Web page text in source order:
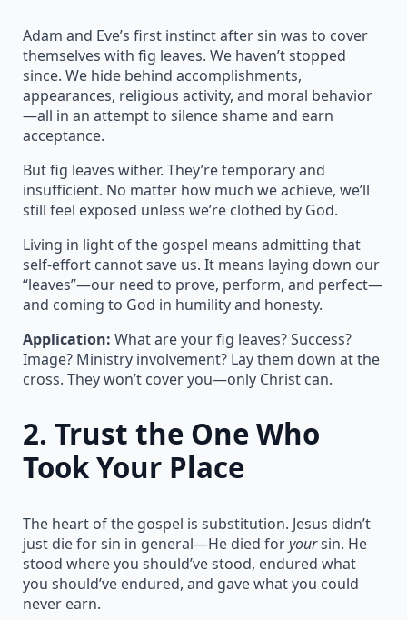
Adam and Eve’s first instinct after sin was to cover
themselves with fig leaves. We haven’t stopped
since. We hide behind accomplishments,
appearances, religious activity, and moral behavior
—all in an attempt to silence shame and earn
acceptance.
But fig leaves wither. They’re temporary and
insufficient. No matter how much we achieve, we’ll
still feel exposed unless we’re clothed by God.
Living in light of the gospel means admitting that
self-effort cannot save us. It means laying down our
“leaves”—our need to prove, perform, and perfect—
and coming to God in humility and honesty.
Application: What are your fig leaves? Success?
Image? Ministry involvement? Lay them down at the
cross. They won’t cover you—only Christ can.
2. Trust the One Who
Took Your Place
The heart of the gospel is substitution. Jesus didn’t
just die for sin in general—He died foryoursin. He
stood where you should’ve stood, endured what
you should’ve endured, and gave what you could
never earn.